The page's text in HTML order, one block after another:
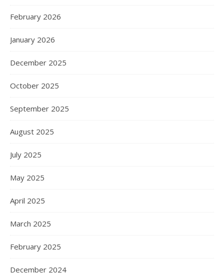
February 2026
January 2026
December 2025
October 2025
September 2025
August 2025
July 2025
May 2025
April 2025
March 2025
February 2025
December 2024